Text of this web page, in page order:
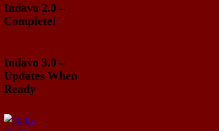
Indavo 2.0 –
Complete!
Indavo 3.0 –
Updates When
Ready